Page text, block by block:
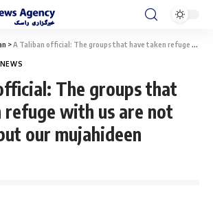
>A Taliban official: The groups that have taken refuge with us are not terrorists but our mujahideen brothers
NEWS
The groups that
refuge with us are not
our mujahideen